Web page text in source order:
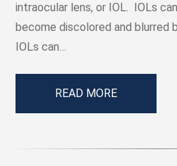
intraocular lens, or IOL. IOLs
become discolored and blurred
IOLs can…
READ MORE